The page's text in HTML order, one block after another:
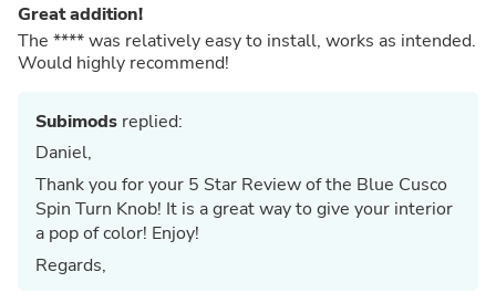
Great addition!
The ****was relatively easy to install, works as intended.
Would highly recommend!
Subimods replied:
Daniel,
Thank you for your 5 Star Review of the Blue Cusco
Spin Turn Knob! It is a great way to give your interior
a pop of color! Enjoy!
Regards,